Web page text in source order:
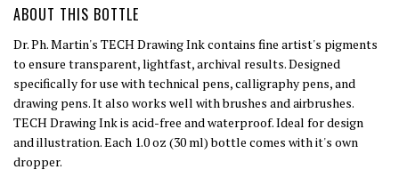
ABOUT THIS BOTTLE
Dr. Ph. Martin's TECH Drawing Ink contains fine artist's pigments
to ensure transparent, lightfast, archival results. Designed
specifically for use with technical pens, calligraphy pens, and
drawing pens. It also works well with brushes and airbrushes.
TECH Drawing Ink is acid-free and waterproof. Ideal for design
and illustration. Each 1.0 oz (30 ml) bottle comes with it's own
dropper.